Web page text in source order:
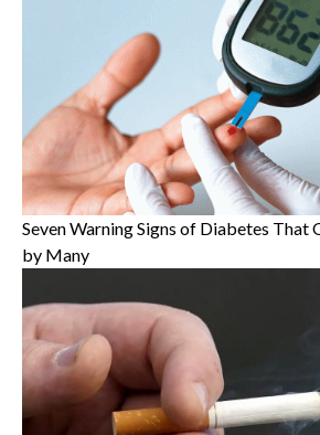
Seven Warning Signs of Diabetes That
by Many